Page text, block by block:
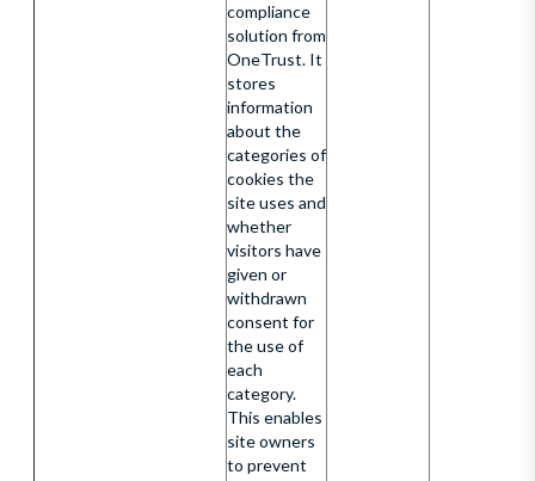
compliance
solution from
OneTrust. It
stores
information
about the
categories of
cookies the
site uses and
whether
visitors have
given or
withdrawn
consent for
the use of
each
category.
This enables
site owners
to prevent